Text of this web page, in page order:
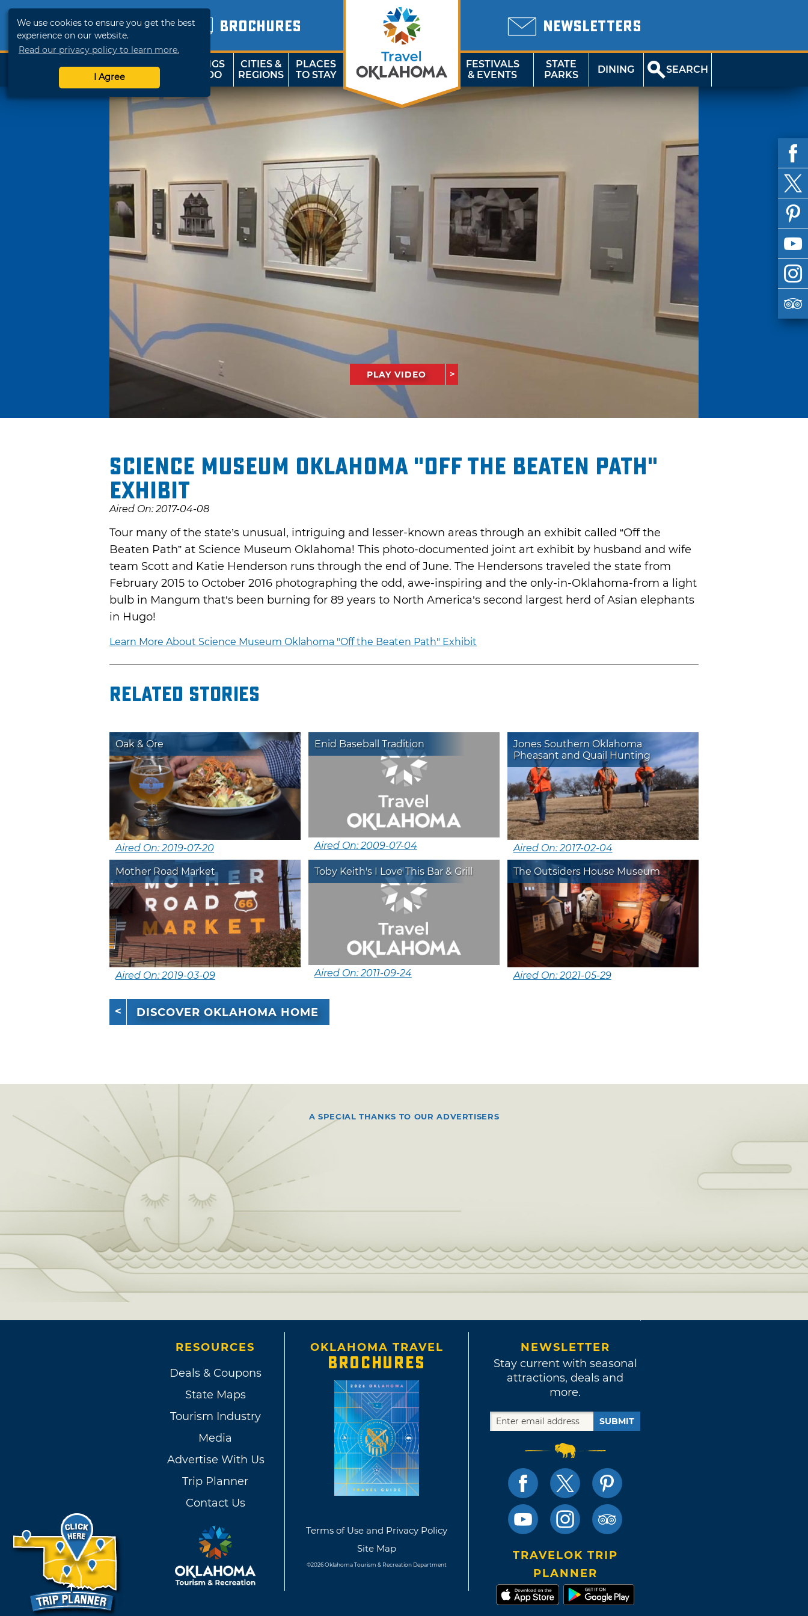
We use cookies to ensure you get the best
experience on our website.
Read our privacy policy to learn more.
I Agree
BROCHURES NEWSLETTERS
SHOP
TRAVELOK
THINGS
TO DO
CITIES &
REGIONS
PLACES
TO STAY
FESTIVALS
& EVENTS
STATE
PARKS
DINING SEARCH
PLAY VIDEO
Science Museum Oklahoma "Off the Beaten Path"
Exhibit
Aired On: 2017-04-08
Tour many of the state’s unusual, intriguing and lesser-known areas through an exhibit called “Off the
Beaten Path” at Science Museum Oklahoma! This photo-documented joint art exhibit by husband and wife
team Scott and Katie Henderson runs through the end of June. The Hendersons traveled the state from
February 2015 to October 2016 photographing the odd, awe-inspiring and the only-in-Oklahoma-from a light
bulb in Mangum that’s been burning for 89 years to North America’s second largest herd of Asian elephants
in Hugo!
Learn More About Science Museum Oklahoma "Off the Beaten Path" Exhibit
Related Stories
Oak & Ore
Aired On: 2019-07-20
Enid Baseball Tradition
Aired On: 2009-07-04
Jones Southern Oklahoma
Pheasant and Quail Hunting
Aired On: 2017-02-04
Mother Road Market
Aired On: 2019-03-09
Toby Keith's I Love This Bar & Grill
Aired On: 2011-09-24
The Outsiders House Museum
Aired On: 2021-05-29
DISCOVER OKLAHOMA HOME
A SPECIAL THANKS TO OUR ADVERTISERS
RESOURCES
Deals & Coupons
State Maps
Tourism Industry
Media
Advertise With Us
Trip Planner
Contact Us
OKLAHOMA TRAVEL
BROCHURES
Terms of Use and Privacy Policy
Site Map
©2026 Oklahoma Tourism & Recreation Department
NEWSLETTER
Stay current with seasonal
attractions, deals and
more.
SUBMIT
TRAVELOK TRIP
PLANNER